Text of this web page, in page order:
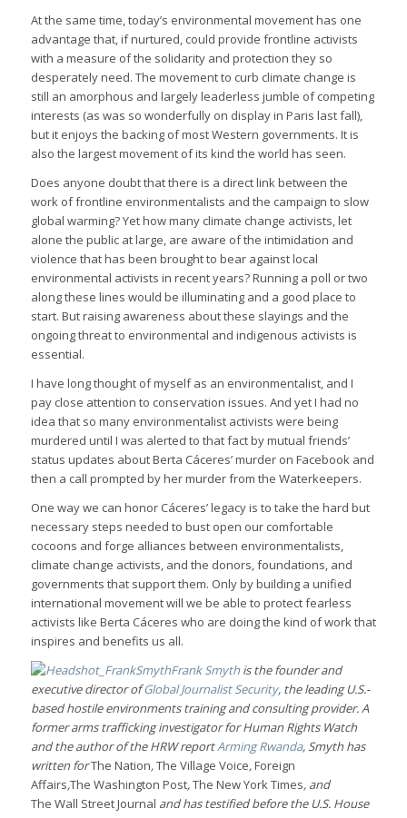
At the same time, today’s environmental movement has one
advantage that, if nurtured, could provide frontline activists
with a measure of the solidarity and protection they so
desperately need. The movement to curb climate change is
still an amorphous and largely leaderless jumble of competing
interests (as was so wonderfully on display in Paris last fall),
but it enjoys the backing of most Western governments. It is
also the largest movement of its kind the world has seen.
Does anyone doubt that there is a direct link between the
work of frontline environmentalists and the campaign to slow
global warming? Yet how many climate change activists, let
alone the public at large, are aware of the intimidation and
violence that has been brought to bear against local
environmental activists in recent years? Running a poll or two
along these lines would be illuminating and a good place to
start. But raising awareness about these slayings and the
ongoing threat to environmental and indigenous activists is
essential.
I have long thought of myself as an environmentalist, and I
pay close attention to conservation issues. And yet I had no
idea that so many environmentalist activists were being
murdered until I was alerted to that fact by mutual friends’
status updates about Berta Cáceres’ murder on Facebook and
then a call prompted by her murder from the Waterkeepers.
One way we can honor Cáceres’ legacy is to take the hard but
necessary steps needed to bust open our comfortable
cocoons and forge alliances between environmentalists,
climate change activists, and the donors, foundations, and
governments that support them. Only by building a unified
international movement will we be able to protect fearless
activists like Berta Cáceres who are doing the kind of work that
inspires and benefits us all.
Frank Smythis the founder and
executive director ofGlobal Journalist Security, the leading U.S.-
based hostile environments training and consulting provider. A
former arms trafficking investigator for Human Rights Watch
and the author of the HRW reportArming Rwanda, Smyth has
written forThe Nation,The Village Voice,Foreign
Affairs,The Washington Post,The New York Times, and
The Wall Street Journal and has testified before the U.S. House